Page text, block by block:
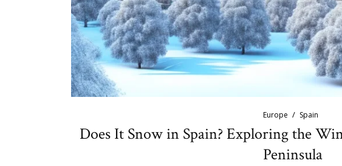
Europe Spain
Does It Snow in Spain? Exploring the
Peninsula